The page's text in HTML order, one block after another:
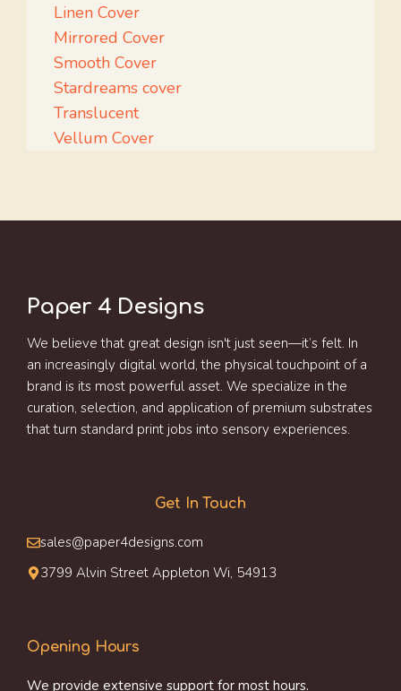
Linen Cover
Mirrored Cover
Smooth Cover
Stardreams cover
Translucent
Vellum Cover
Paper 4 Designs
We believe that great design isn't just seen—it’s felt. In
an increasingly digital world, the physical touchpoint of a
brand is its most powerful asset. We specialize in the
curation, selection, and application of premium substrates
that turn standard print jobs into sensory experiences.
Get In Touch
sales@paper4designs.com
3799 Alvin Street Appleton Wi, 54913
Opening Hours
We provide extensive support for most hours.